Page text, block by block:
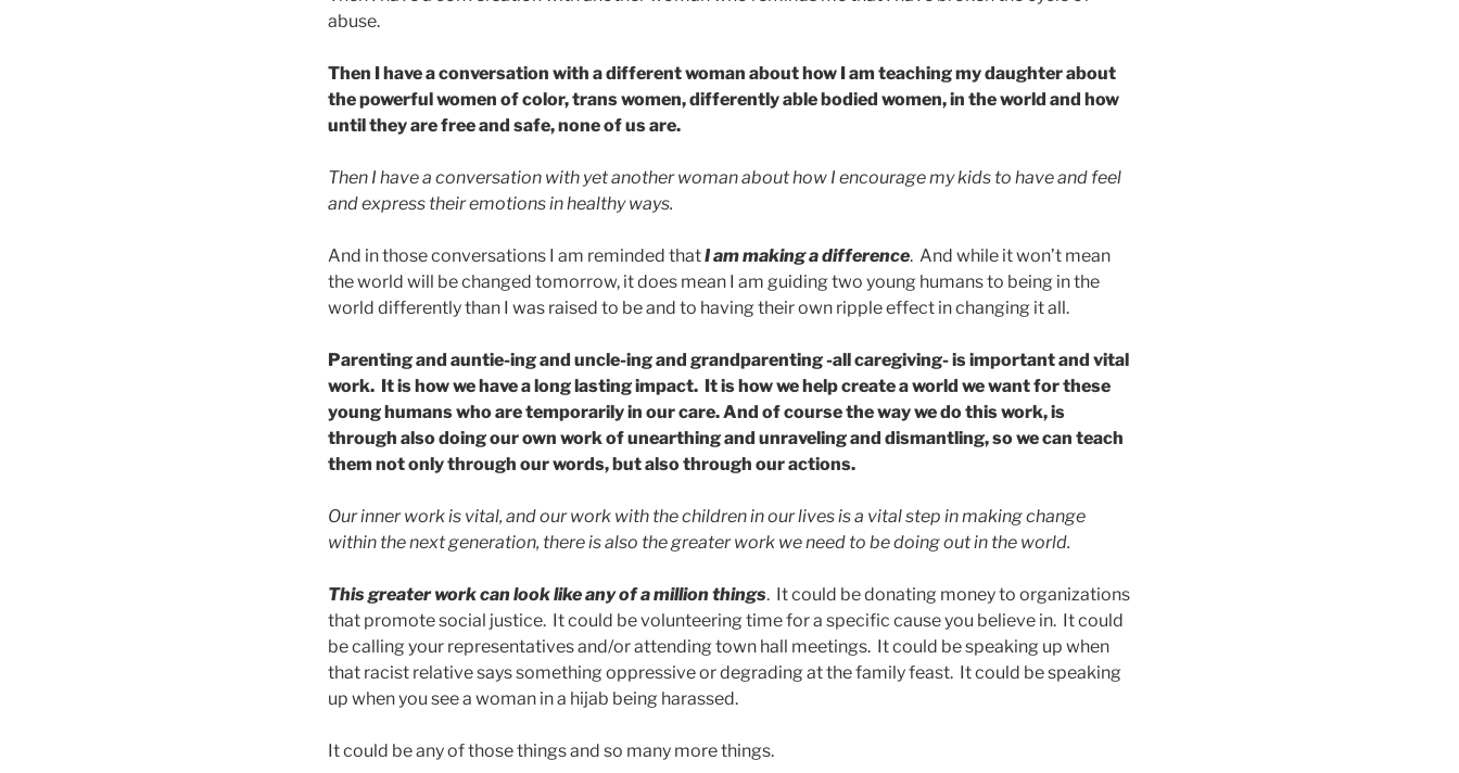
abuse.
Then I have a conversation with a different woman about how I am teaching my daughter about
the powerful women of color, trans women, differently able bodied women, in the world and how
until they are free and safe, none of us are.
Then I have a conversation with yet another woman about how I encourage my kids to have and feel
and express their emotions in healthy ways.
And in those conversations I am reminded thatI am making a difference. And while it won’t mean
the world will be changed tomorrow, it does mean I am guiding two young humans to being in the
world differently than I was raised to be and to having their own ripple effect in changing it all.
Parenting and auntie-ing and uncle-ing and grandparenting -all caregiving- is important and vital
work. It is how we have a long lasting impact. It is how we help create a world we want for these
young humans who are temporarily in our care. And of course the way we do this work, is
through also doing our own work of unearthing and unraveling and dismantling, so we can teach
them not only through our words, but also through our actions.
Our inner work is vital, and our work with the children in our lives is a vital step in making change
within the next generation, there is also the greater work we need to be doing out in the world.
This greater work can look like any of a million things. It could be donating money to organizations
that promote social justice. It could be volunteering time for a specific cause you believe in. It could
be calling your representatives and/or attending town hall meetings. It could be speaking up when
that racist relative says something oppressive or degrading at the family feast. It could be speaking
up when you see a woman in a hijab being harassed.
It could be any of those things and so many more things.